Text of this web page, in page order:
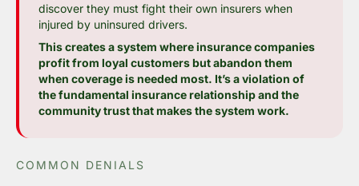
discover they must fight their own insurers when
injured by uninsured drivers.
This creates a system where insurance companies
profit from loyal customers but abandon them
when coverage is needed most. It’s a violation of
the fundamental insurance relationship and the
community trust that makes the system work.
COMMON DENIALS